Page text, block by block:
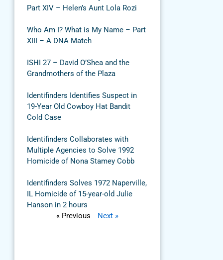
Part XIV – Helen’s Aunt Lola Rozi
Who Am I? What is My Name – Part
XIII – A DNA Match
ISHI 27 – David O’Shea and the
Grandmothers of the Plaza
Identifinders Identifies Suspect in
19-Year Old Cowboy Hat Bandit
Cold Case
Identifinders Collaborates with
Multiple Agencies to Solve 1992
Homicide of Nona Stamey Cobb
Identifinders Solves 1972 Naperville,
IL Homicide of 15-year-old Julie
Hanson in 2 hours
« Previous
Next »